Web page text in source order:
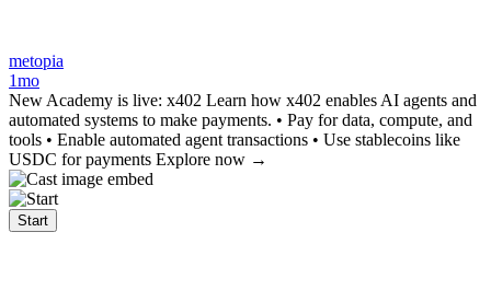
metopia
1mo
New Academy is live: x402 Learn how x402 enables AI agents and
automated systems to make payments. • Pay for data, compute, and
tools • Enable automated agent transactions • Use stablecoins like
USDC for payments Explore now →
Start